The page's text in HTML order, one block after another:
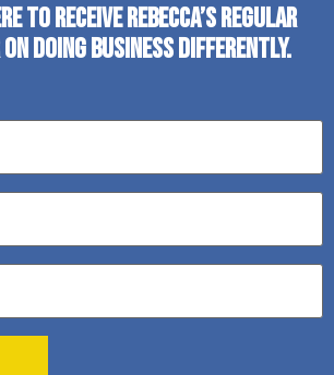
TO RECEIVE REBECCA’S REGULAR
DOING BUSINESS DIFFERENTLY.